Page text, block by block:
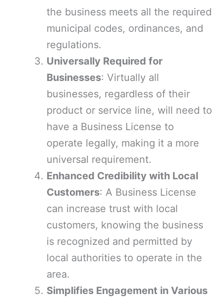
the business meets all the required
municipal codes, ordinances, and
regulations.
Universally Required for
Businesses: Virtually all
businesses, regardless of their
product or service line, will need to
have a Business License to
operate legally, making it a more
universal requirement.
Enhanced Credibility with Local
Customers: A Business License
can increase trust with local
customers, knowing the business
is recognized and permitted by
local authorities to operate in the
area.
Simplifies Engagement in Various